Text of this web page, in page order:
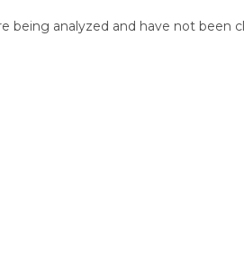
being analyzed and have not been